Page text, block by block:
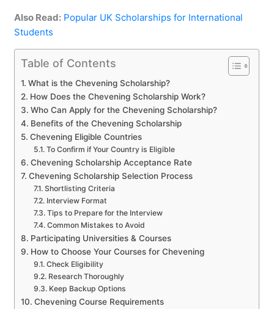
Also Read: Popular UK Scholarships for International
Students
Table of Contents
What is the Chevening Scholarship?
How Does the Chevening Scholarship Work?
Who Can Apply for the Chevening Scholarship?
Benefits of the Chevening Scholarship
Chevening Eligible Countries
To Confirm if Your Country is Eligible
Chevening Scholarship Acceptance Rate
Chevening Scholarship Selection Process
Shortlisting Criteria
Interview Format
Tips to Prepare for the Interview
Common Mistakes to Avoid
Participating Universities & Courses
How to Choose Your Courses for Chevening
Check Eligibility
Research Thoroughly
Keep Backup Options
Chevening Course Requirements